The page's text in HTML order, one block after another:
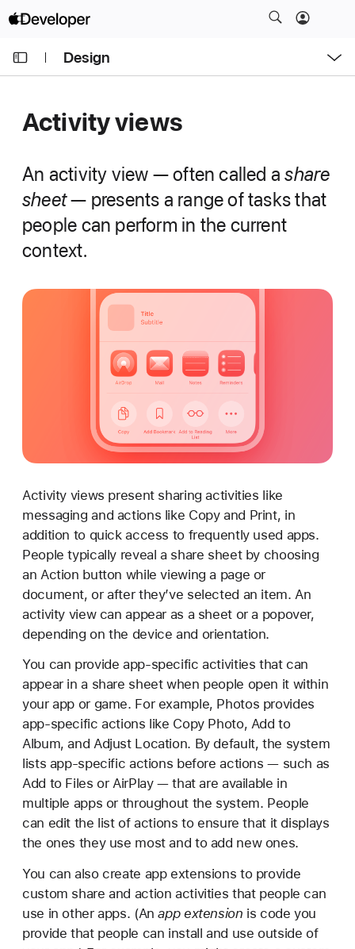
Design
n
Activity views
An activity view — often called ashare
sheet— presents a range of tasks that
people can perform in the current
context.
Activity views present sharing activities like
messaging and actions like Copy and Print, in
addition to quick access to frequently used apps.
People typically reveal a share sheet by choosing
an Action button while viewing a page or
document, or after they’ve selected an item. An
activity view can appear as a sheet or a popover,
depending on the device and orientation.
You can provide app-specific activities that can
appear in a share sheet when people open it within
your app or game. For example, Photos provides
app-specific actions like Copy Photo, Add to
Album, and Adjust Location. By default, the system
lists app-specific actions before actions — such as
Add to Files or AirPlay — that are available in
multiple apps or throughout the system. People
can edit the list of actions to ensure that it displays
the ones they use most and to add new ones.
You can also create app extensions to provide
custom share and action activities that people can
use in other apps. (Anapp extension is code you
provide that people can install and use outside of
r
e
n
t
p
a
i
t
v
i
e
w
s